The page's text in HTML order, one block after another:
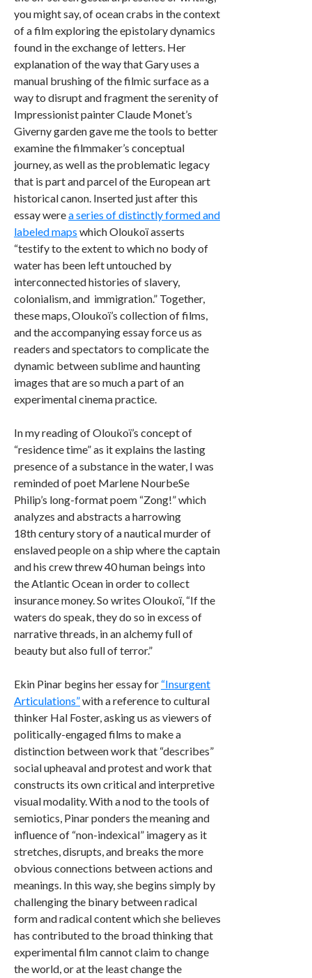
you might say, of ocean crabs in the context
of a film exploring the epistolary dynamics
found in the exchange of letters. Her
explanation of the way that Gary uses a
manual brushing of the filmic surface as a
way to disrupt and fragment the serenity of
Impressionist painter Claude Monet’s
Giverny garden gave me the tools to better
examine the filmmaker’s conceptual
journey, as well as the problematic legacy
that is part and parcel of the European art
historical canon. Inserted just after this
essay werea series of distinctly formed and
labeled maps which Oloukoï asserts
“testify to the extent to which no body of
water has been left untouched by
interconnected histories of slavery,
colonialism, and immigration.” Together,
these maps, Oloukoï’s collection of films,
and the accompanying essay force us as
readers and spectators to complicate the
dynamic between sublime and haunting
images that are so much a part of an
experimental cinema practice.
In my reading of Oloukoï’s concept of
“residence time” as it explains the lasting
presence of a substance in the water, I was
reminded of poet Marlene NourbeSe
Philip’s long-format poem “Zong!” which
analyzes and abstracts a harrowing
18th century story of a nautical murder of
enslaved people on a ship where the captain
and his crew threw 40 human beings into
the Atlantic Ocean in order to collect
insurance money. So writes Oloukoï, “If the
waters do speak, they do so in excess of
narrative threads, in an alchemy full of
beauty but also full of terror.”
Ekin Pinar begins her essay for “Insurgent
Articulations”with a reference to cultural
thinker Hal Foster, asking us as viewers of
politically-engaged films to make a
distinction between work that “describes”
social upheaval and protest and work that
constructs its own critical and interpretive
visual modality. With a nod to the tools of
semiotics, Pinar ponders the meaning and
influence of “non-indexical” imagery as it
stretches, disrupts, and breaks the more
obvious connections between actions and
meanings. In this way, she begins simply by
challenging the binary between radical
form and radical content which she believes
has contributed to the broad thinking that
experimental film cannot claim to change
the world, or at the least change the